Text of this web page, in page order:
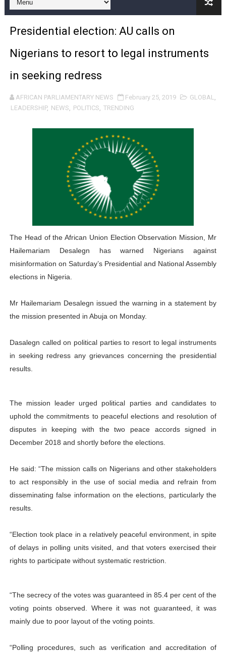
Pan-African Parliament and FAGACE Sign Strategic
Pan-African Parliament Expands Global Partnerships
Pan-African Parliament Begins Process for Model
Pan-African Parliament Calls for Coordinated African-
African Parliamentarians Push Youth Employment,
Pan-African Parliament Women’s Caucus Prioritises
Pan-African Parliament President Joins Ramaphosa
Pan-African Parliament Joint Bureaux Meeting Sets
Pan-African Parliament Seeks Stronger Partnership
PAP and South African Parliament Reaffirm Pan-
PAP President Sets Institutional Priorities as Seventh
Why Strengthening the Pan-African Parliament Is
Pan-African Parliament Convenes First Ordinary
Presidential election: AU calls on
Nigerians to resort to legal instruments
in seeking redress
AFRICAN PARLIAMENTARY NEWS February 25, 2019 GLOBAL,
LEADERSHIP, NEWS, POLITICS, TRENDING
The Head of the African Union Election Observation Mission, Mr
Hailemariam Desalegn has warned Nigerians against
misinformation on Saturday’s Presidential and National Assembly
elections in Nigeria.
Mr Hailemariam Desalegn issued the warning in a statement by
the mission presented in Abuja on Monday.
Dasalegn called on political parties to resort to legal instruments
in seeking redress any grievances concerning the presidential
results.
The mission leader urged political parties and candidates to
uphold the commitments to peaceful elections and resolution of
disputes in keeping with the two peace accords signed in
December 2018 and shortly before the elections.
He said: “The mission calls on Nigerians and other stakeholders
to act responsibly in the use of social media and refrain from
disseminating false information on the elections, particularly the
results.
“Election took place in a relatively peaceful environment, in spite
of delays in polling units visited, and that voters exercised their
rights to participate without systematic restriction.
“The secrecy of the votes was guaranteed in 85.4 per cent of the
voting points observed. Where it was not guaranteed, it was
mainly due to poor layout of the voting points.
“Polling procedures, such as verification and accreditation of